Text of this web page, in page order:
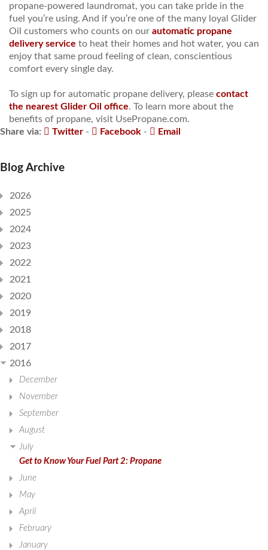
propane-powered laundromat, you can take pride in the
fuel you’re using. And if you’re one of the many loyal Glider
Oil customers who counts on our automatic propane
delivery service to heat their homes and hot water, you can
enjoy that same proud feeling of clean, conscientious
comfort every single day.
To sign up for automatic propane delivery, please contact
the nearest Glider Oil office. To learn more about the
benefits of propane, visit UsePropane.com.
Share via:
Twitter - Facebook - Email
Blog Archive
2026
2025
2024
2023
2022
2021
2020
2019
2018
2017
2016
December
November
September
August
July
Get to Know Your Fuel Part 2: Propane
June
May
April
February
January